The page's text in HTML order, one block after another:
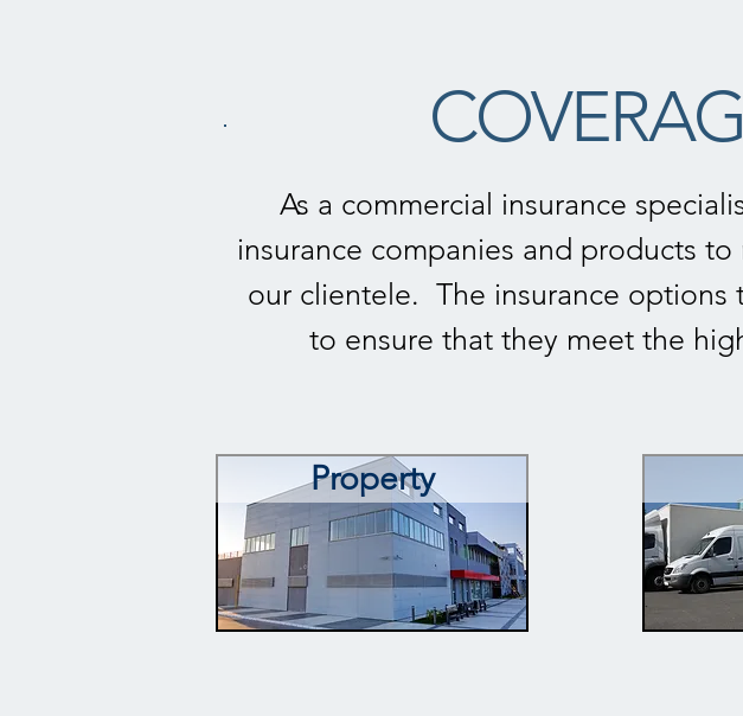
As a commercial insurance
insurance companies and products
our clientele. The insurance options
to ensure that they meet the
Property